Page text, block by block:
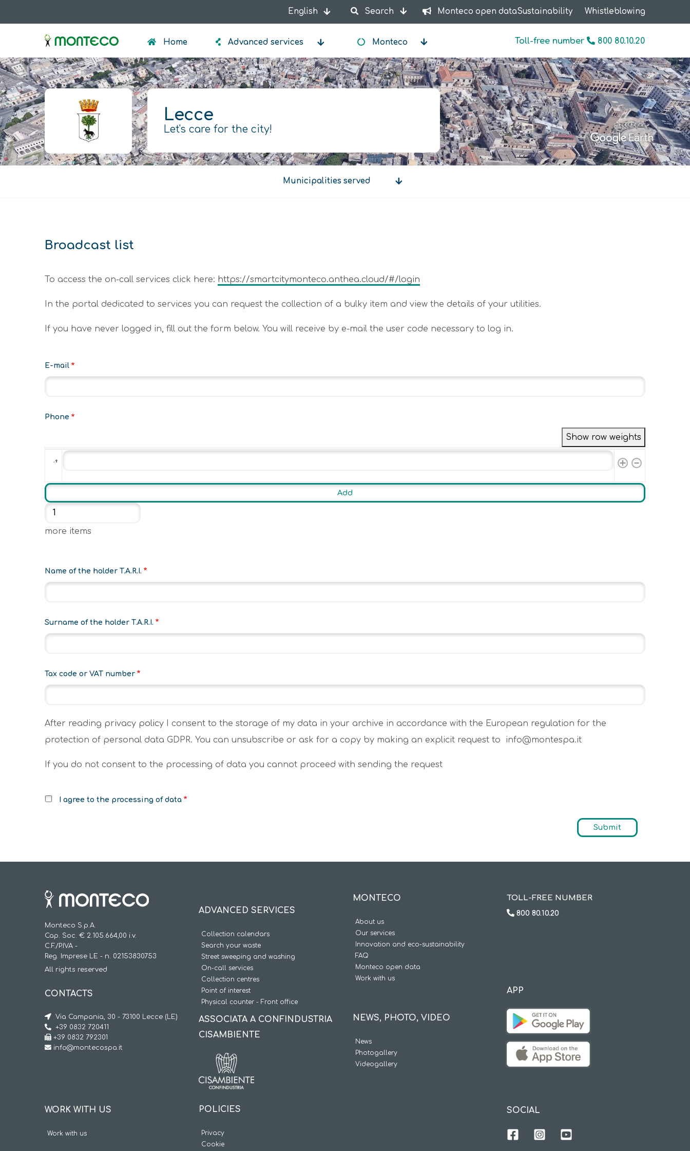
to
content
English List additional actions
Search Monteco open dataSustainability Whistleblowing
Home Advanced services Monteco Toll-free number 800 80.10.20
Lecce
Let's care for the city!
Municipalities served
Broadcast list
To access the on-call services click here: https://smartcitymonteco.anthea.cloud/#/login
In the portal dedicated to services you can request the collection of a bulky item and view the details of your utilities.
If you have never logged in, fill out the form below. You will receive by e-mail the user code necessary to log in.
E-mail
Phone
Show row weights
Add more items
more items
Name of the holder T.A.R.I.
Surname of the holder T.A.R.I.
Tax code or VAT number
After reading privacy policy I consent to the storage of my data in your archive in accordance with the European regulation for the
protection of personal data GDPR. You can unsubscribe or ask for a copy by making an explicit request to info@montespa.it
If you do not consent to the processing of data you cannot proceed with sending the request
I agree to the processing of data
Monteco S.p.A.
Cap. Soc. € 2.105.664,00 i.v.
C.F./P.IVA -
Reg. Imprese LE - n. 02153830753
All rights reserved
CONTACTS
Via Campania, 30 - 73100 Lecce (LE)
+39 0832 720411
+39 0832 792301
info@montecospa.it
WORK WITH US
Work with us
ADVANCED SERVICES
Collection calendars
Search your waste
Street sweeping and washing
On-call services
Collection centres
Point of interest
Physical counter - Front office
ASSOCIATA A CONFINDUSTRIA
CISAMBIENTE
POLICIES
Privacy
Cookie
MONTECO
About us
Our services
Innovation and eco-sustainability
FAQ
Monteco open data
Work with us
NEWS, PHOTO, VIDEO
News
Photogallery
Videogallery
TOLL-FREE NUMBER
800 80.10.20
APP
SOCIAL